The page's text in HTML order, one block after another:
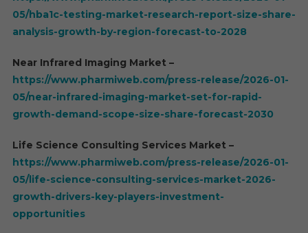
05/hba1c-testing-market-research-report-size-share-
analysis-growth-by-region-forecast-to-2028
Near Infrared Imaging Market –
https://www.pharmiweb.com/press-release/2026-01-
05/near-infrared-imaging-market-set-for-rapid-
growth-demand-scope-size-share-forecast-2030
Life Science Consulting Services Market –
https://www.pharmiweb.com/press-release/2026-01-
05/life-science-consulting-services-market-2026-
growth-drivers-key-players-investment-
opportunities